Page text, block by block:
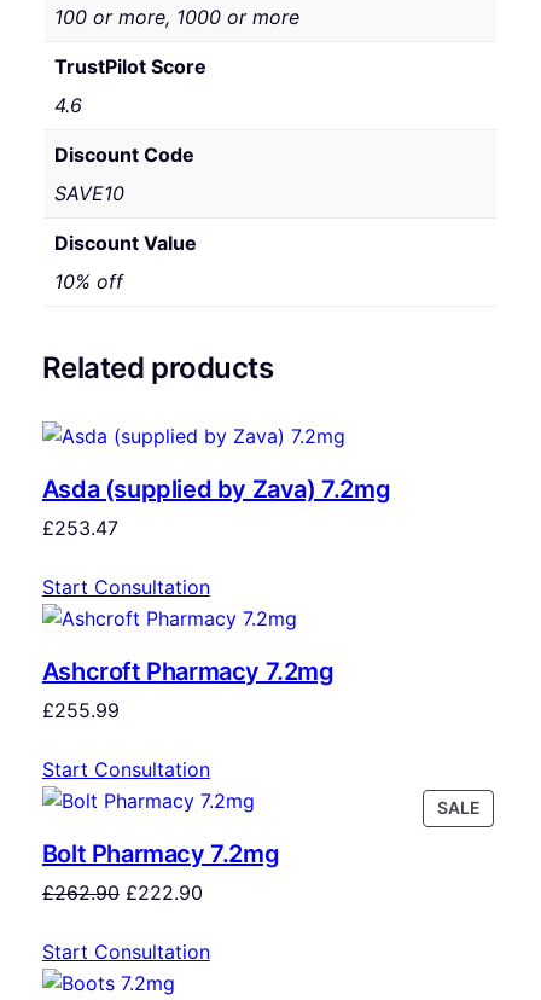
100 or more, 1000 or more
TrustPilot Score
4.6
Discount Code
SAVE10
Discount Value
10% off
Related products
Asda (supplied by Zava) 7.2mg
£253.47
Start Consultation
Ashcroft Pharmacy 7.2mg
£255.99
Start Consultation
SALE
Bolt Pharmacy 7.2mg
£262.90 £222.90
Start Consultation